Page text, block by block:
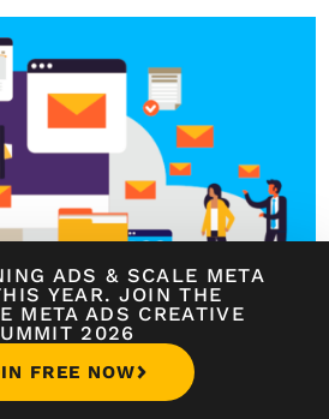
ADS & SCALE META
YEAR. JOIN THE
META ADS CREATIVE
2026
FREE NOW
Converting Email Campaigns